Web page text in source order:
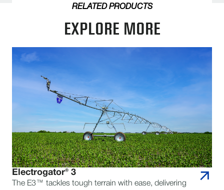
RELATED PRODUCTS
EXPLORE MORE
Electrogator® 3
The E3™ tackles tough terrain with ease, delivering